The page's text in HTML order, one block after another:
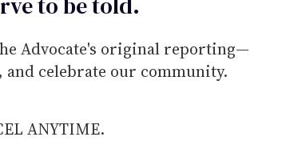
Advocate's original reporting—
celebrate our community.
ANYTIME.